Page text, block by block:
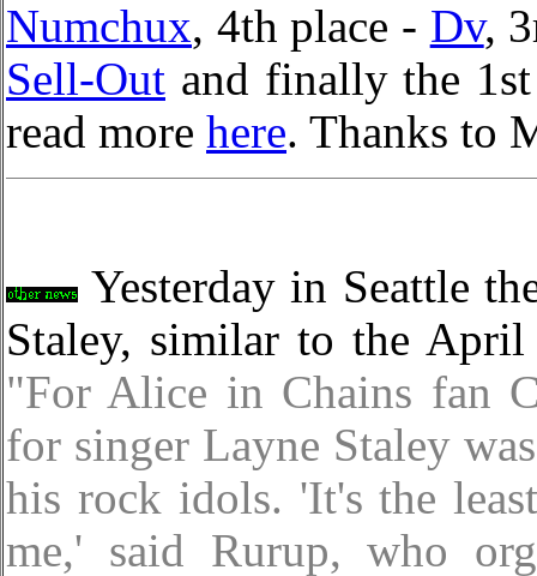
Numchux, 4th place - Dv,
Sell-Out and finally the
read more here. Thanks to
Yesterday in Seattle
Staley, similar to the
"For Alice in Chains fan
for singer Layne Staley
his rock idols. 'It's the
me,' said Rurup, who